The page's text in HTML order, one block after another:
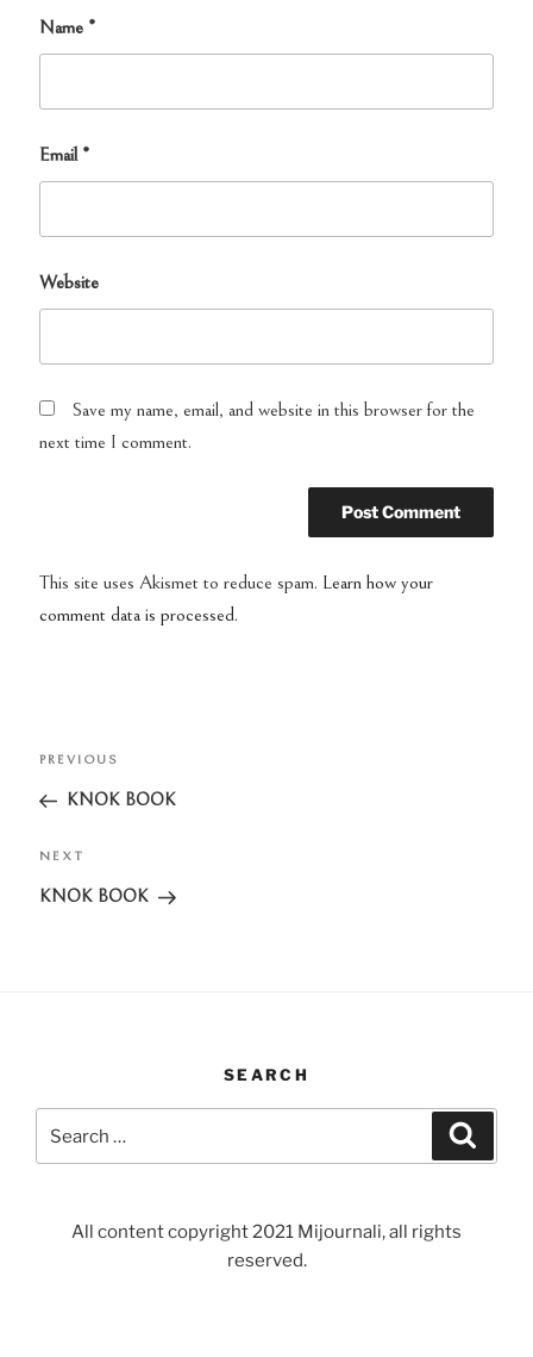
Name *
Email *
Website
Save my name, email, and website in this browser for the
next time I comment.
This site uses Akismet to reduce spam. Learn how your
comment data is processed.
Previous
Post
PREVIOUS
KNOK BOOK
Next
Post
NEXT
KNOK BOOK
SEARCH
All content copyright 2021 Mijournali, all rights
reserved.